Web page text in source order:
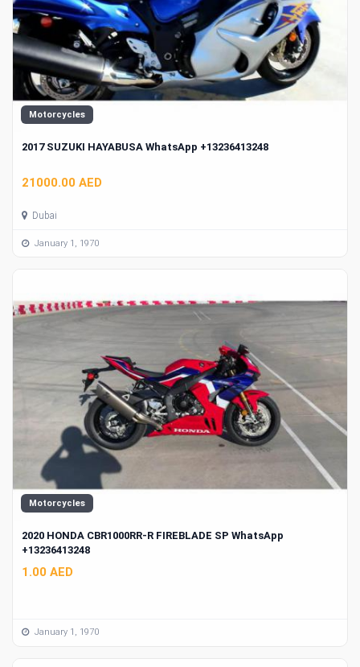
Motorcycles
2017 SUZUKI HAYABUSA WhatsApp +13236413248
21000.00 AED
Dubai
January 1, 1970
Motorcycles
2020 HONDA CBR1000RR-R FIREBLADE SP WhatsApp
+13236413248
1.00 AED
January 1, 1970